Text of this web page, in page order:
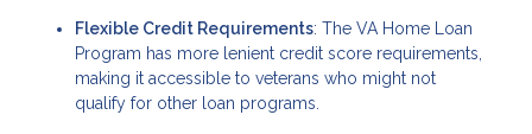
Flexible Credit Requirements: The VA Home Loan
Program has more lenient credit score requirements,
making it accessible to veterans who might not
qualify for other loan programs.